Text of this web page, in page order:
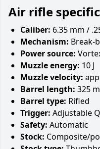
Air rifle
Caliber: 6.35 mm /
Mechanism: Break-
Power source:
Muzzle energy: 10 J
Muzzle velocity:
Barrel length: 325
Barrel type: Rifled
Trigger: Adjustable
Safety: Automatic
Stock: Composite/